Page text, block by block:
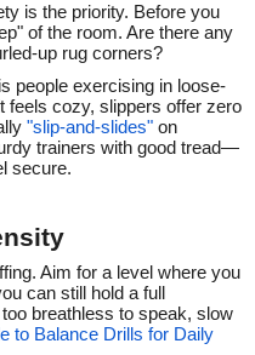
is the priority. Before you
of the room. Are there any
up rug corners?
people exercising in loose-
feels cozy, slippers offer zero
"slip-and-slides" on
trainers with good tread—
secure.
Aim for a level where you
can still hold a full
breathless to speak, slow
to Balance Drills for Daily